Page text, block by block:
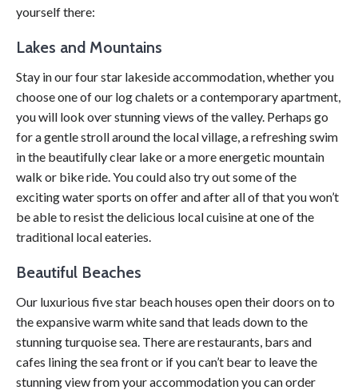
yourself there:
Lakes and Mountains
Stay in our four star lakeside accommodation, whether you
choose one of our log chalets or a contemporary apartment,
you will look over stunning views of the valley. Perhaps go
for a gentle stroll around the local village, a refreshing swim
in the beautifully clear lake or a more energetic mountain
walk or bike ride. You could also try out some of the
exciting water sports on offer and after all of that you won’t
be able to resist the delicious local cuisine at one of the
traditional local eateries.
Beautiful Beaches
Our luxurious five star beach houses open their doors on to
the expansive warm white sand that leads down to the
stunning turquoise sea. There are restaurants, bars and
cafes lining the sea front or if you can’t bear to leave the
stunning view from your accommodation you can order